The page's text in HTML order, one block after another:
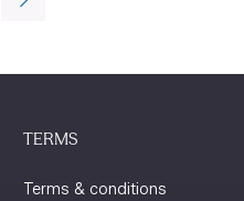
TERMS
Terms & conditions